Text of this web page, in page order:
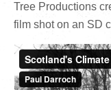
Tree Productions
film shot on an SD